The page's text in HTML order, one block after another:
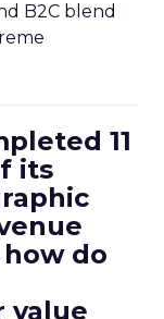
B2C blend
11
its
do
value